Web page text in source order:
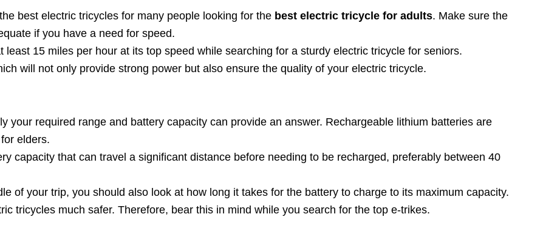
best electric tricycles for many people looking for the best electric tricycle for adults. Make sure the
if you have a need for speed.
15 miles per hour at its top speed while searching for a sturdy electric tricycle for seniors.
will not only provide strong power but also ensure the quality of your electric tricycle.
your required range and battery capacity can provide an answer. Rechargeable lithium batteries are
elders.
capacity that can travel a significant distance before needing to be recharged, preferably between 40
of your trip, you should also look at how long it takes for the battery to charge to its maximum capacity.
tricycles much safer. Therefore, bear this in mind while you search for the top e-trikes.